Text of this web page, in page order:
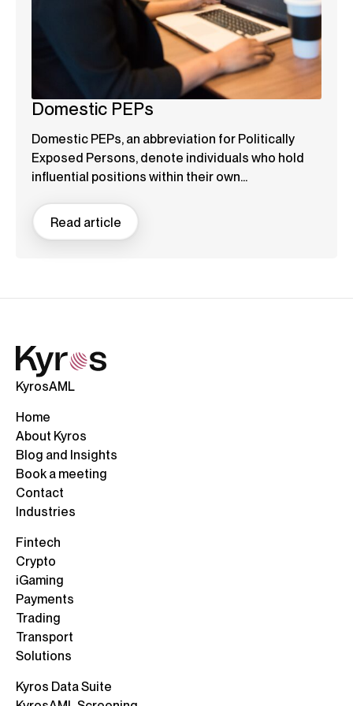
Domestic PEPs
Domestic PEPs, an abbreviation for Politically
Exposed Persons, denote individuals who hold
influential positions within their own...
Read article
KyrosAML
Home
About Kyros
Blog and Insights
Book a meeting
Contact
Industries
Fintech
Crypto
iGaming
Payments
Trading
Transport
Solutions
Kyros Data Suite